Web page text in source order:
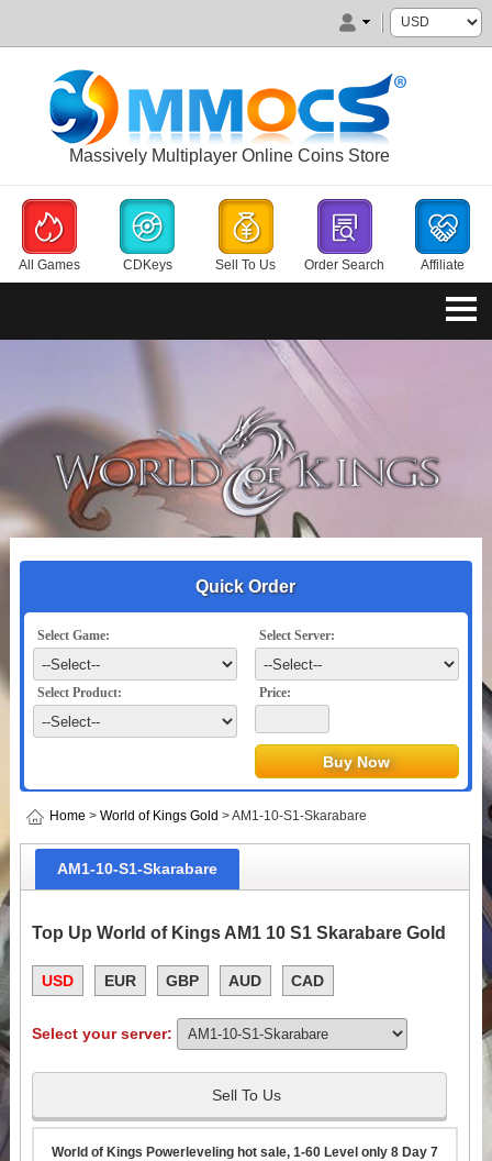
Massively Multiplayer Online Coins Store
All Games CDKeys Sell To Us Order Search Affiliate
Quick Order
Select Game: Select Server:
Select Product: Price:
Home > World of Kings Gold > AM1-10-S1-Skarabare
AM1-10-S1-Skarabare
Top Up World of Kings AM1 10 S1 Skarabare Gold
USD EUR GBP AUD CAD
Select your server:
Sell To Us
World of Kings Powerleveling hot sale, 1-60 Level only 8 Day 7